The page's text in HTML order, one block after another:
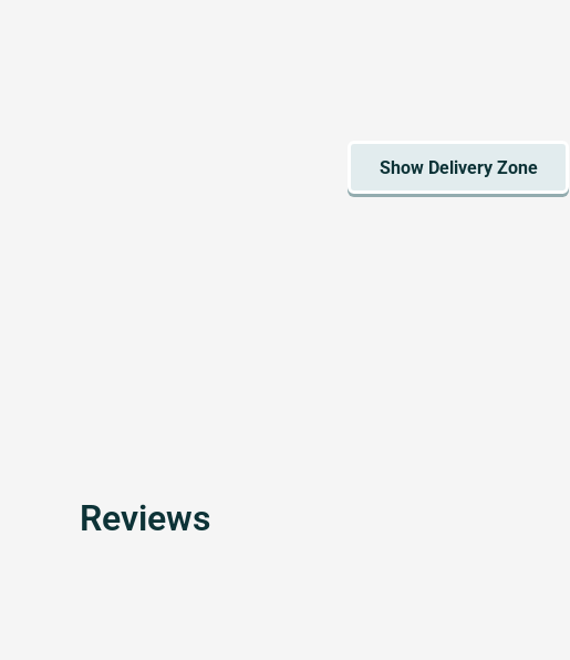
Reviews